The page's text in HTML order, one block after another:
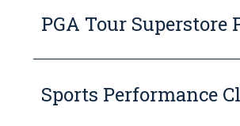
PGA Tour Superstore
Sports Performance